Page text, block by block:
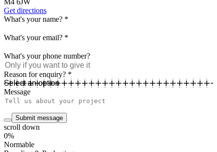
M4 6JW
Get directions
What's your name? *
What's your email? *
What's your phone number?
Reason for enquiry? *
Message
Submit message
scroll down
0%
Normable